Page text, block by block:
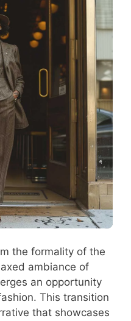
the formality of the
ambiance of
an opportunity
This transition
that showcases